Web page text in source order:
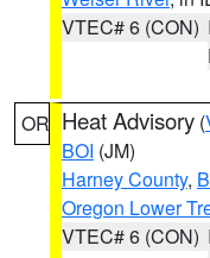
VTEC# 6 (CON)
OR Heat Advisory (
BOI (JM)
Harney County,
Oregon Lower
VTEC# 6 (CON)